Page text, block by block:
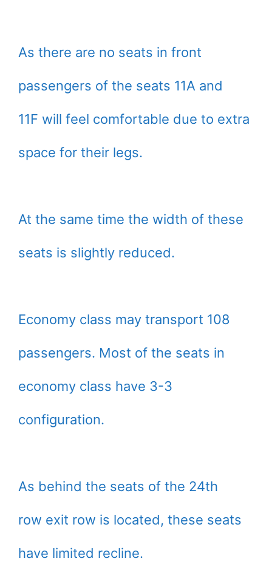
As there are no seats in front
passengers of the seats 11A and
11F will feel comfortable due to extra
space for their legs.
At the same time the width of these
seats is slightly reduced.
Economy class may transport 108
passengers. Most of the seats in
economy class have 3-3
configuration.
As behind the seats of the 24th
row exit row is located, these seats
have limited recline.